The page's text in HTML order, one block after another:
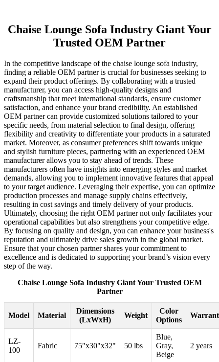
Chaise Lounge Sofa Industry Giant Your
Trusted OEM Partner
In the competitive landscape of the chaise lounge sofa industry,
finding a reliable OEM partner is crucial for businesses seeking to
expand their product offerings. By collaborating with a trusted
manufacturer, you can access high-quality designs and
craftsmanship that meet international standards, ensure customer
satisfaction, and enhance your brand credibility. An established
OEM partner can provide customized solutions tailored to your
specific needs, from material selection to final design, offering
flexibility and creativity to differentiate your products in a saturated
market. Moreover, as consumer preferences shift towards unique
and stylish furniture pieces, partnering with an experienced OEM
manufacturer allows you to stay ahead of trends. These
manufacturers often have insights into emerging styles and market
demands, allowing you to implement innovative features that appeal
to your target audience. Leveraging their expertise, you can optimize
production processes and manage supply chains effectively,
resulting in cost savings and timely delivery of your products.
Ultimately, choosing the right OEM partner not only facilitates your
operational capabilities but also strengthens your competitive edge.
By focusing on quality and design, you can enhance your business's
reputation and ultimately drive sales growth in the global market.
Ensure that your chosen partner shares your commitment to
excellence and is dedicated to supporting your brand’s vision every
step of the way.
Chaise Lounge Sofa Industry Giant Your Trusted OEM
Partner
Model Material
Dimensions
(LxWxH)
Weight
Color
Options
LZ-
100
Fabric 75"x30"x32" 50 lbs
Blue,
Gray,
Beige
2 years